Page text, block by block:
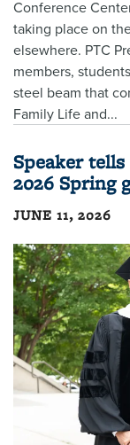
Conference
taking place on
elsewhere. PTC
members,
steel beam that
Family Life and...
Speaker
2026 Spring
JUNE 11, 2026